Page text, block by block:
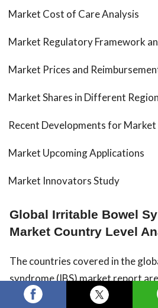
Market Cost of Care Analysis
Market Regulatory Framework
Market Prices and
Market Shares in Different
Recent Developments for
Market Upcoming Applications
Market Innovators Study
Global Irritable Bowel
Market Country Level
The countries covered in the
syndrome (IBS) market report
Mexico in North America, Peru,